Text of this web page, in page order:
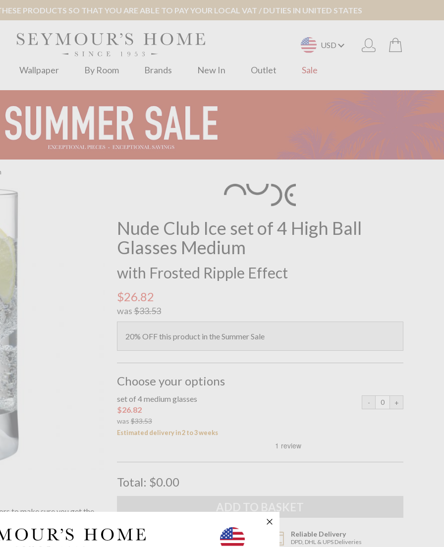
PRODUCTS SO THAT YOU ARE ABLE TO PAY YOUR LOCAL VAT / DUTIES IN UNITED STATES
USD
Wallpaper By Room Brands New In Outlet Sale
Nude Club Ice set of 4 High Ball
Glasses Medium
with Frosted Ripple Effect
$26.82
was$33.53
20% OFF this product in the Summer Sale
Choose your options
set of 4 medium glasses
$26.82
was $33.53
Estimated delivery in 2 to 3 weeks
Total: $0.00
When you spend over £100
Reliable Delivery
DPD, DHL & UPS Deliveries
to make sure you get the
the button below